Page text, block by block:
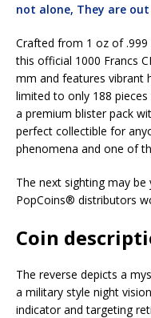
not alone, They are
Crafted from 1 oz of
this official 1000 Francs
mm and features vibrant
limited to only 188
a premium blister pack
perfect collectible for
phenomena and one of
The next sighting may
PopCoins® distributors
Coin
The reverse depicts a
a military style night
indicator and targeting